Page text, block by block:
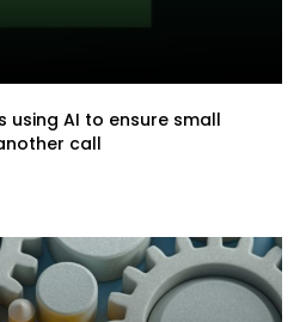
using AI to ensure small
call